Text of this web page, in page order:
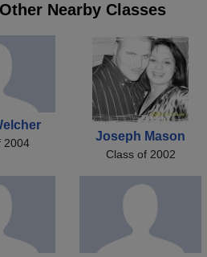
Nearby Classes
2004 Joseph Mason
Class of 2002